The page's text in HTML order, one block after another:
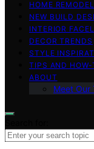
HOME
NEW BUILD
INTERIOR
DECOR TRENDS
STYLE
TIPS AND HOW-
ABOUT
Meet Our